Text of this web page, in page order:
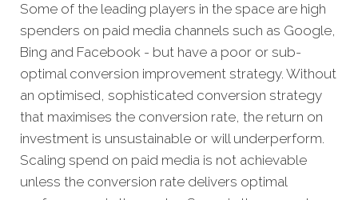
Some of the leading players in the space are high
spenders on paid media channels such as Google,
Bing and Facebook - but have a poor or sub-
optimal conversion improvement strategy. Without
an optimised, sophisticated conversion strategy
that maximises the conversion rate, the return on
investment is unsustainable or will underperform.
Scaling spend on paid media is not achievable
unless the conversion rate delivers optimal